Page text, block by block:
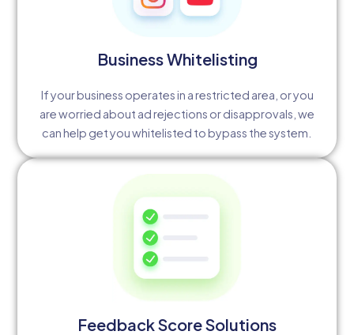
Business Whitelisting
If your business operates in a restricted area, or you
are worried about ad rejections or disapprovals, we
can help get you whitelisted to bypass the system.
Feedback Score Solutions